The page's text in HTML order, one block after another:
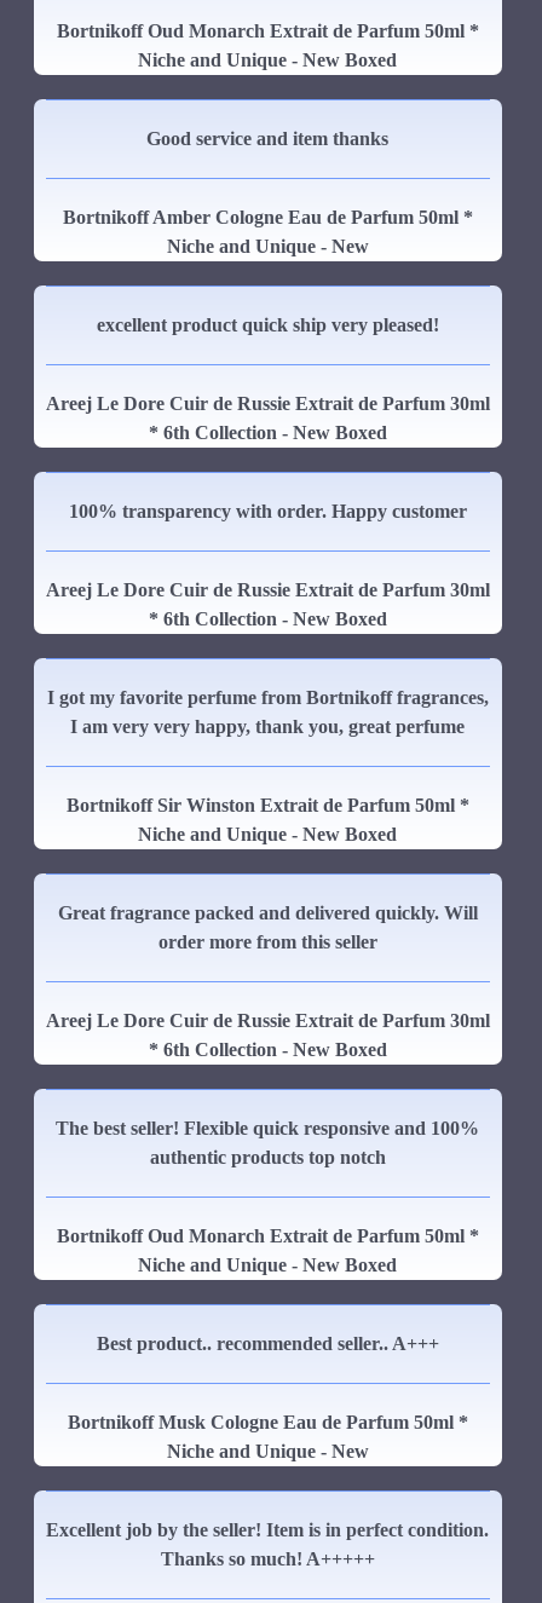
Bortnikoff Oud Monarch Extrait de Parfum 50ml *
Niche and Unique - New Boxed
Good service and item thanks
Bortnikoff Amber Cologne Eau de Parfum 50ml *
Niche and Unique - New
excellent product quick ship very pleased!
Areej Le Dore Cuir de Russie Extrait de Parfum 30ml
* 6th Collection - New Boxed
100% transparency with order. Happy customer
Areej Le Dore Cuir de Russie Extrait de Parfum 30ml
* 6th Collection - New Boxed
I got my favorite perfume from Bortnikoff fragrances,
I am very very happy, thank you, great perfume
Bortnikoff Sir Winston Extrait de Parfum 50ml *
Niche and Unique - New Boxed
Great fragrance packed and delivered quickly. Will
order more from this seller
Areej Le Dore Cuir de Russie Extrait de Parfum 30ml
* 6th Collection - New Boxed
The best seller! Flexible quick responsive and 100%
authentic products top notch
Bortnikoff Oud Monarch Extrait de Parfum 50ml *
Niche and Unique - New Boxed
Best product.. recommended seller.. A+++
Bortnikoff Musk Cologne Eau de Parfum 50ml *
Niche and Unique - New
Excellent job by the seller! Item is in perfect condition.
Thanks so much! A+++++